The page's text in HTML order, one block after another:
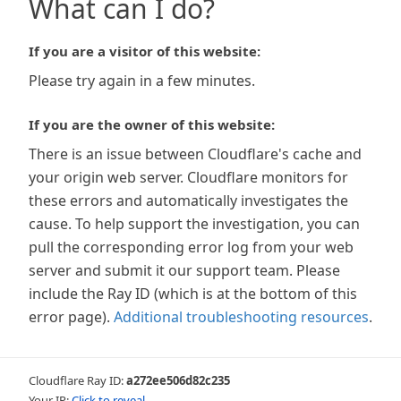
What can I do?
If you are a visitor of this website:
Please try again in a few minutes.
If you are the owner of this website:
There is an issue between Cloudflare's cache and
your origin web server. Cloudflare monitors for
these errors and automatically investigates the
cause. To help support the investigation, you can
pull the corresponding error log from your web
server and submit it our support team. Please
include the Ray ID (which is at the bottom of this
error page). Additional troubleshooting resources.
Cloudflare Ray ID:a272ee506d82c235